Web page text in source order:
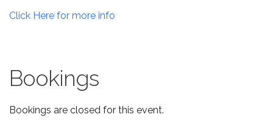
Click Here for more info
Bookings
Bookings are closed for this event.